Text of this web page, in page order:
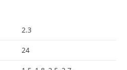
2.3
24